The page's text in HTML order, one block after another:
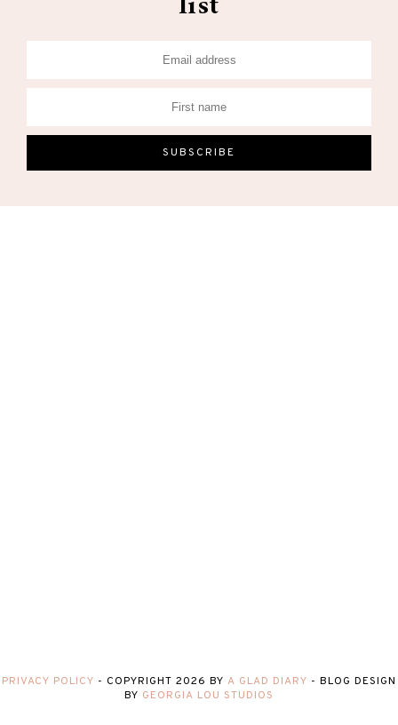
PRIVACY POLICY - COPYRIGHT 2026 BY A GLAD DIARY - BLOG DESIGN
BY GEORGIA LOU STUDIOS